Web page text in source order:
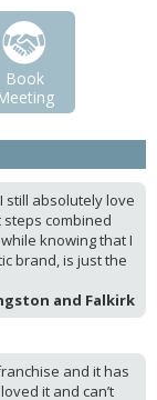
Book
still absolutely love
combined
knowing that I
brand, is just the
and Falkirk
and it has
it and can’t